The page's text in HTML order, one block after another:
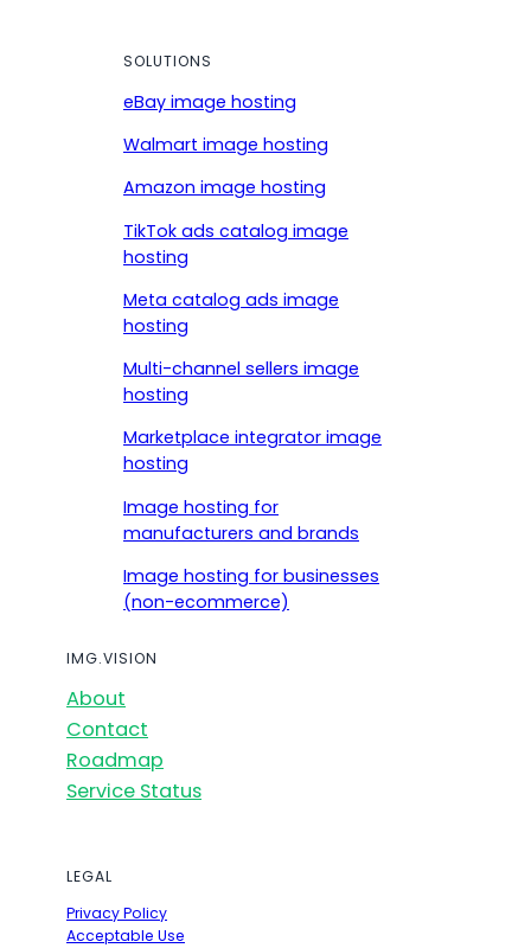
SOLUTIONS
eBay image hosting
Walmart image hosting
Amazon image hosting
TikTok ads catalog image
hosting
Meta catalog ads image
hosting
Multi-channel sellers image
hosting
Marketplace integrator image
hosting
Image hosting for
manufacturers and brands
Image hosting for businesses
(non-ecommerce)
IMG.VISION
About
Contact
Roadmap
Service Status
LEGAL
Privacy Policy
Acceptable Use